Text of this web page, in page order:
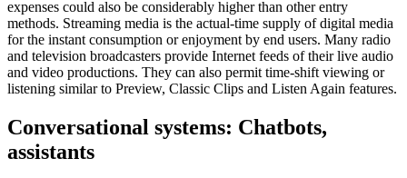
expenses could also be considerably higher than other entry
methods. Streaming media is the actual-time supply of digital media
for the instant consumption or enjoyment by end users. Many radio
and television broadcasters provide Internet feeds of their live audio
and video productions. They can also permit time-shift viewing or
listening similar to Preview, Classic Clips and Listen Again features.
Conversational systems: Chatbots,
assistants